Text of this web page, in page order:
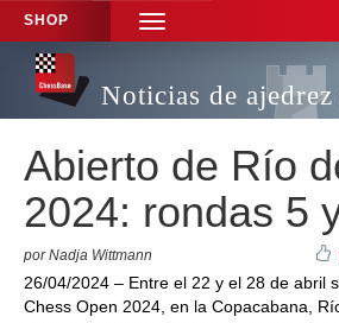
SHOP
TOGGLE
NAVIGATION
Noticias de ajedrez
Abierto de Río
2024: rondas 5
por Nadja Wittmann
26/04/2024 – Entre el 22 y el 28 de abril
Chess Open 2024, en la Copacabana,